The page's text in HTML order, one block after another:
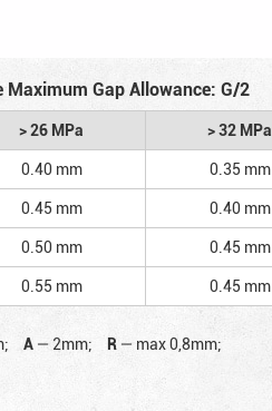
Gap Allowance: G/2
> 26 MPa > 32 MPa
0.40 mm
0.35 mm
0.45 mm 0.40 mm
0.50 mm 0.45 mm
0.55 mm 0.45 mm
A — 2mm; R — max 0,8mm;